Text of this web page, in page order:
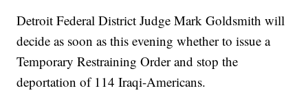
Detroit Federal District Judge Mark Goldsmith will
decide as soon as this evening whether to issue a
Temporary Restraining Order and stop the
deportation of 114 Iraqi-Americans.